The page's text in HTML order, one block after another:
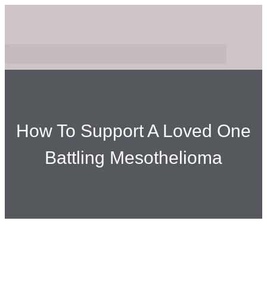
How To Support A Loved One
Battling Mesothelioma